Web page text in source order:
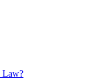
Law?